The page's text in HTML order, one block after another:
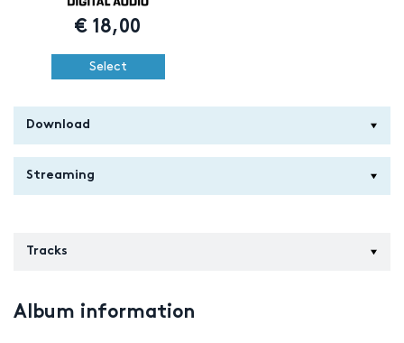
€ 18,00
Select
Download
Streaming
Tracks
Album information